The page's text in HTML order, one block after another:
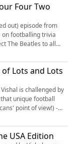
Four Two
out) episode from
on footballing trivia
The Beatles to all
stuff like, um,
#Football
Lots and Lots
is challenged by
unique football
point of view!) -
and also some draw
USA Edition